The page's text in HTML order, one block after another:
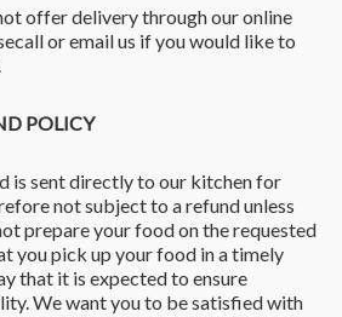
offer delivery through our online
or email us if you would like to
POLICY
is sent directly to our kitchen for
not subject to a refund unless
prepare your food on the requested
you pick up your food in a timely
that it is expected to ensure
We want you to be satisfied with